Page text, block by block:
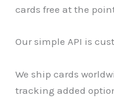
cards free at the
Our simple API is
We ship cards
tracking added